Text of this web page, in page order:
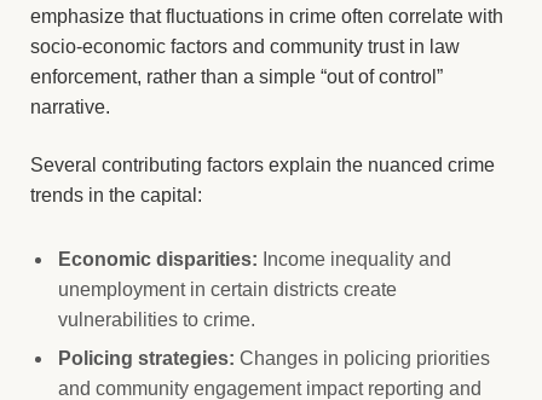
emphasize that fluctuations in crime often correlate with
socio-economic factors and community trust in law
enforcement, rather than a simple “out of control”
narrative.
Several contributing factors explain the nuanced crime
trends in the capital:
Economic disparities: Income inequality and
unemployment in certain districts create
vulnerabilities to crime.
Policing strategies: Changes in policing priorities
and community engagement impact reporting and